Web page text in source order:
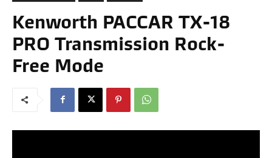
Kenworth PACCAR TX-18
PRO Transmission Rock-
Free Mode